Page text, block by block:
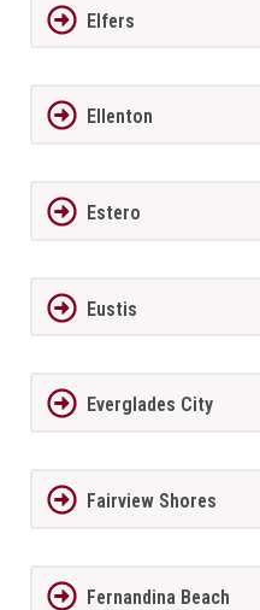
Elfers
Ellenton
Estero
Eustis
Everglades City
Fairview Shores
Fernandina Beach